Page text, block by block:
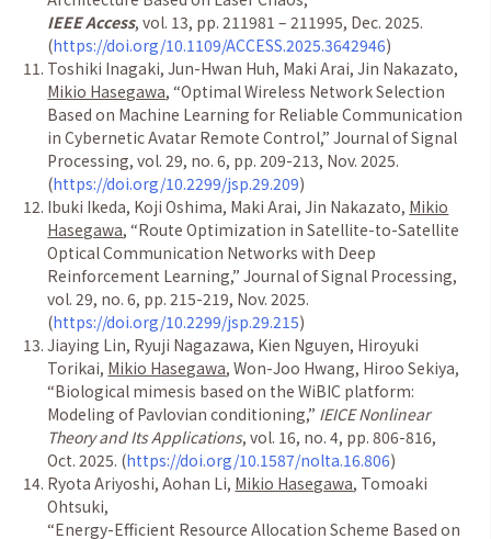
IEEE Access, vol. 13, pp. 211981– 211995, Dec. 2025.
(https://doi.org/10.1109/ACCESS.2025.3642946)
Toshiki Inagaki, Jun-Hwan Huh, Maki Arai, Jin Nakazato,
Mikio Hasegawa,“Optimal Wireless Network Selection
Based on Machine Learning for Reliable Communication
in Cybernetic Avatar Remote Control,” Journal of Signal
Processing, vol. 29, no. 6, pp. 209-213, Nov. 2025.
(https://doi.org/10.2299/jsp.29.209)
Ibuki Ikeda, Koji Oshima, Maki Arai, Jin Nakazato, Mikio
Hasegawa,“Route Optimization in Satellite-to-Satellite
Optical Communication Networks with Deep
Reinforcement Learning,” Journal of Signal Processing,
vol. 29, no. 6, pp. 215-219, Nov. 2025.
(https://doi.org/10.2299/jsp.29.215)
Jiaying Lin, Ryuji Nagazawa, Kien Nguyen, Hiroyuki
Torikai, Mikio Hasegawa, Won-Joo Hwang, Hiroo Sekiya,
“Biological mimesis based on the WiBIC platform:
Modeling of Pavlovian conditioning,” IEICE Nonlinear
Theory and Its Applications, vol. 16, no. 4, pp. 806-816,
Oct. 2025. (https://doi.org/10.1587/nolta.16.806)
Ryota Ariyoshi, Aohan Li, Mikio Hasegawa, Tomoaki
Ohtsuki,
“Energy-Efficient Resource Allocation Scheme Based on